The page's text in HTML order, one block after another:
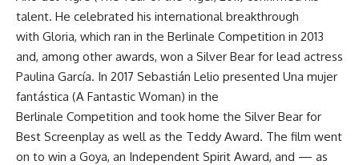
talent. He celebrated his international breakthrough
with Gloria, which ran in the Berlinale Competition in 2013
and, among other awards, won a Silver Bear for lead actress
Paulina García. In 2017 Sebastián Lelio presented Una mujer
fantástica (A Fantastic Woman) in the
Berlinale Competition and took home the Silver Bear for
Best Screenplay as well as the Teddy Award. The film went
on to win a Goya, an Independent Spirit Award, and — as